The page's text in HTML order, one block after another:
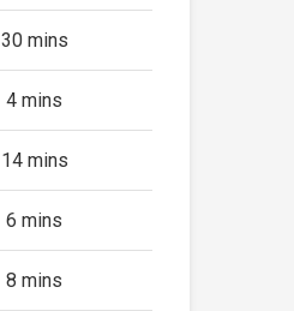
30 mins
4 mins
14 mins
6 mins
8 mins